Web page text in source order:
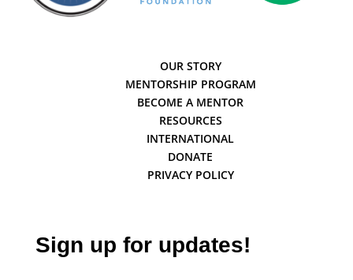
OUR STORY
MENTORSHIP PROGRAM
BECOME A MENTOR
RESOURCES
INTERNATIONAL
DONATE
PRIVACY POLICY
Sign up for updates!